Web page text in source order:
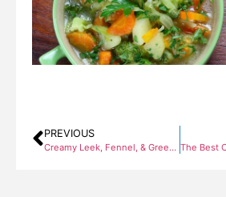
PREVIOUS
Creamy Leek, Fennel, & Greek Yogurt Soup with Ground Turkey Breast